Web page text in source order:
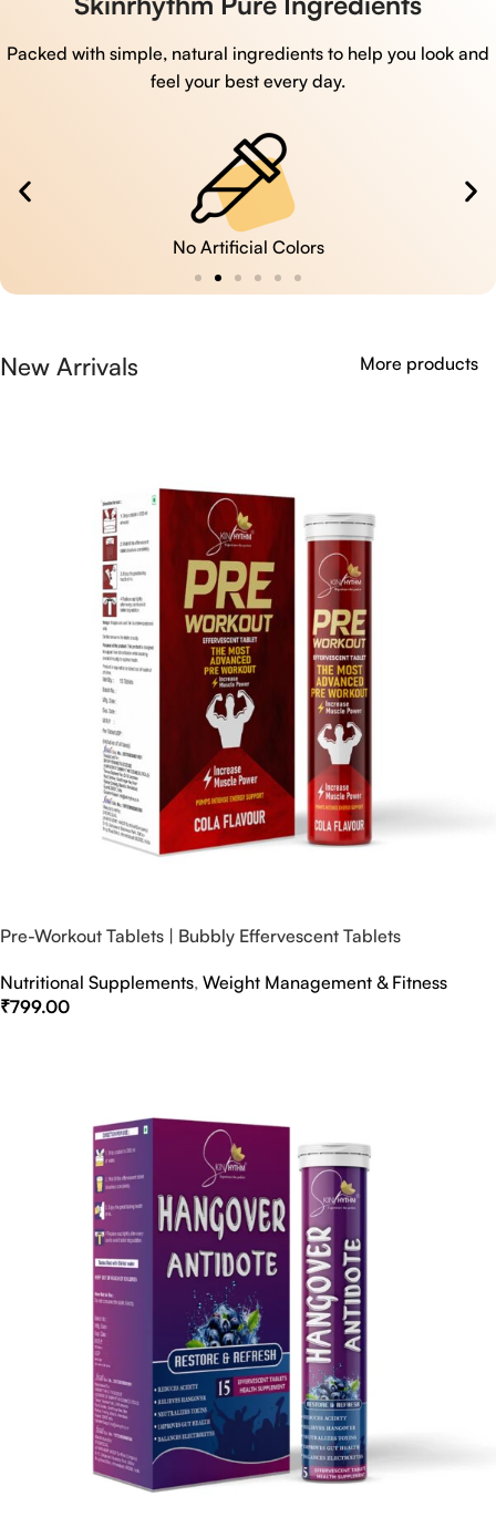
Packed with simple, natural ingredients to help you look and
feel your best every day.
No Artificial Colors
New Arrivals More products
Pre-Workout Tablets | Bubbly Effervescent Tablets
Nutritional Supplements, Weight Management & Fitness
₹799.00